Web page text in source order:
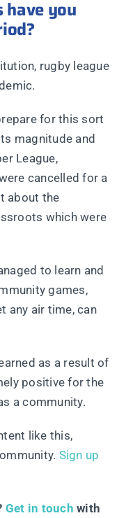
have you
rugby league
for this sort
magnitude and
League,
cancelled for a
about the
which were
to learn and
games,
any air time, can
as a result of
positive for the
a community.
like this,
Sign up
Get in touch with